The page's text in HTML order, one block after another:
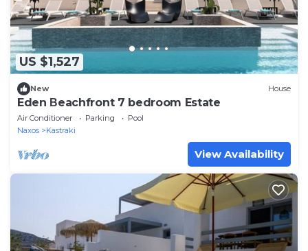
US $1,527
New House
Eden Βeachfront 7 bedroom Estate
Air Conditioner Parking
Pool
Naxos
Kastraki
View Availability